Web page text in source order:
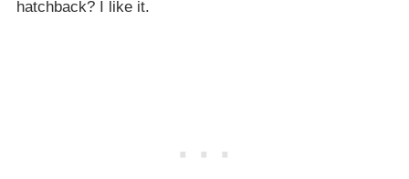
hatchback? I like it.